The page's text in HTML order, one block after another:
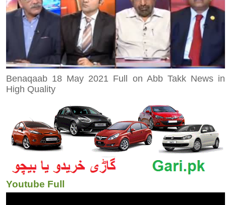
Benaqaab 18 May 2021 Full on Abb Takk News in
High Quality
Youtube Full